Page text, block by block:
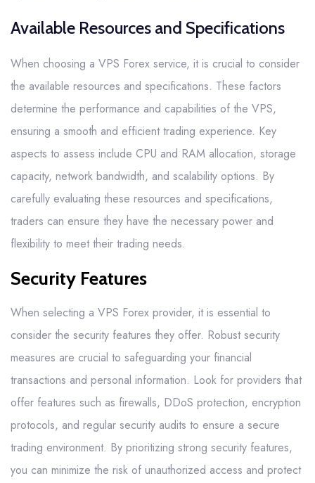
Available Resources and Specifications
When choosing a VPS Forex service, it is crucial to consider
the available resources and specifications. These factors
determine the performance and capabilities of the VPS,
ensuring a smooth and efficient trading experience. Key
aspects to assess include CPU and RAM allocation, storage
capacity, network bandwidth, and scalability options. By
carefully evaluating these resources and specifications,
traders can ensure they have the necessary power and
flexibility to meet their trading needs.
Security Features
When selecting a VPS Forex provider, it is essential to
consider the security features they offer. Robust security
measures are crucial to safeguarding your financial
transactions and personal information. Look for providers that
offer features such as firewalls, DDoS protection, encryption
protocols, and regular security audits to ensure a secure
trading environment. By prioritizing strong security features,
you can minimize the risk of unauthorized access and protect